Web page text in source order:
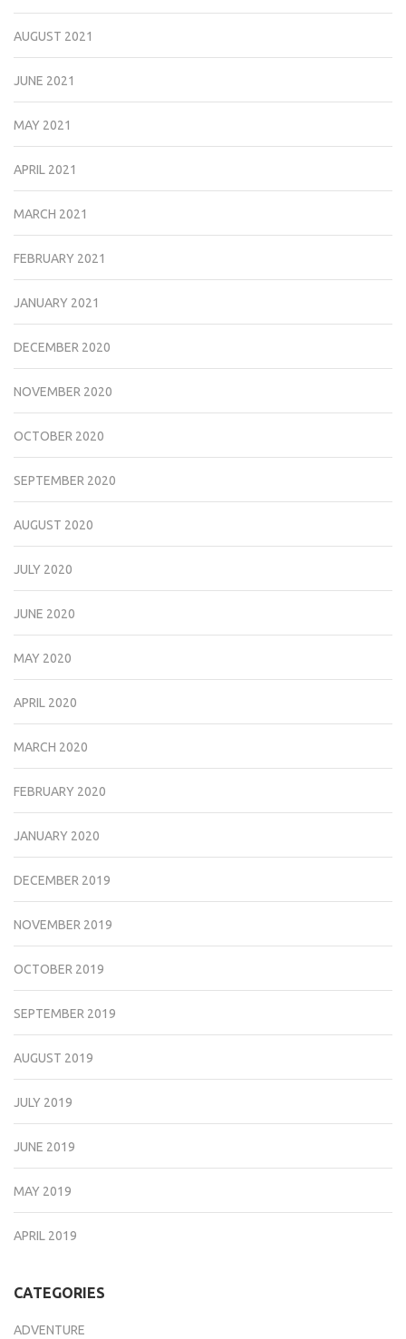
AUGUST 2021
JUNE 2021
MAY 2021
APRIL 2021
MARCH 2021
FEBRUARY 2021
JANUARY 2021
DECEMBER 2020
NOVEMBER 2020
OCTOBER 2020
SEPTEMBER 2020
AUGUST 2020
JULY 2020
JUNE 2020
MAY 2020
APRIL 2020
MARCH 2020
FEBRUARY 2020
JANUARY 2020
DECEMBER 2019
NOVEMBER 2019
OCTOBER 2019
SEPTEMBER 2019
AUGUST 2019
JULY 2019
JUNE 2019
MAY 2019
APRIL 2019
CATEGORIES
ADVENTURE